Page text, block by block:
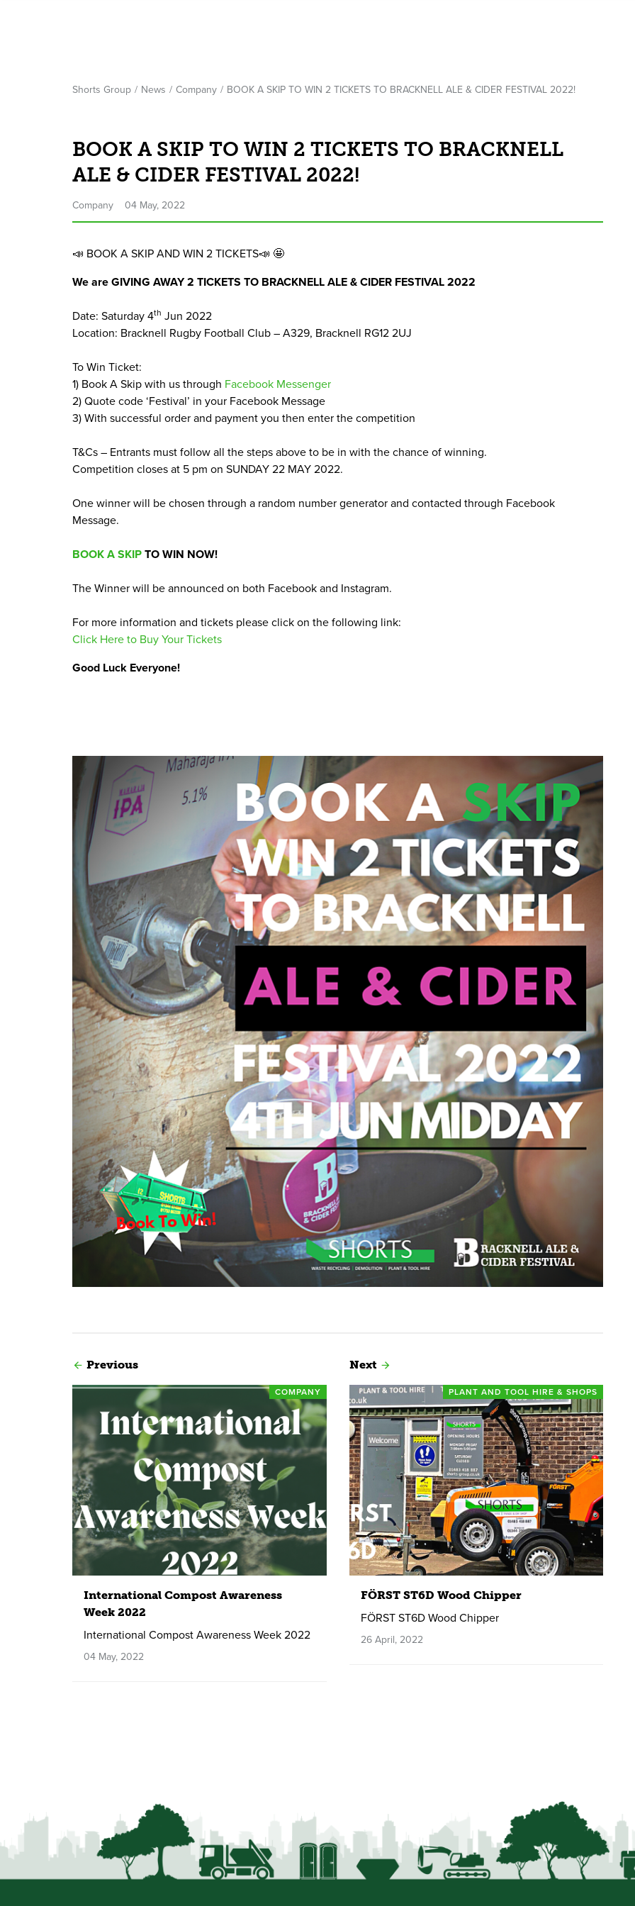
Shorts Group News Company BOOK A SKIP TO WIN 2 TICKETS TO BRACKNELL ALE & CIDER FESTIVAL 2022!
BOOK A SKIP TO WIN 2 TICKETS TO BRACKNELL
ALE & CIDER FESTIVAL 2022!
Company 04 May, 2022
📣 BOOK A SKIP AND WIN 2 TICKETS📣 🤩
We are GIVING AWAY 2 TICKETS TO BRACKNELL ALE & CIDER FESTIVAL 2022
Date: Saturday 4th Jun 2022
Location: Bracknell Rugby Football Club – A329, Bracknell RG12 2UJ
To Win Ticket:
1) Book A Skip with us through Facebook Messenger
2) Quote code ‘Festival’ in your Facebook Message
3) With successful order and payment you then enter the competition
T&Cs – Entrants must follow all the steps above to be in with the chance of winning.
Competition closes at 5 pm on SUNDAY 22 MAY 2022.
One winner will be chosen through a random number generator and contacted through Facebook
Message.
BOOK A SKIP TO WIN NOW!
The Winner will be announced on both Facebook and Instagram.
For more information and tickets please click on the following link:
Click Here to Buy Your Tickets
Good Luck Everyone!
Previous
Read more
COMPANY
International Compost Awareness
Week 2022
International Compost Awareness Week 2022
04 May, 2022
Next
Read more
PLANT AND TOOL HIRE & SHOPS
FÖRST ST6D Wood Chipper
FÖRST ST6D Wood Chipper
26 April, 2022